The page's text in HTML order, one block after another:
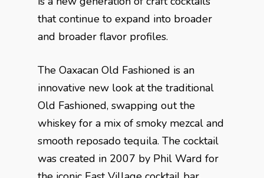
that continue to expand into broader
and broader flavor profiles.
The Oaxacan Old Fashioned is an
innovative new look at the traditional
Old Fashioned, swapping out the
whiskey for a mix of smoky mezcal and
smooth reposado tequila. The cocktail
was created in 2007 by Phil Ward for